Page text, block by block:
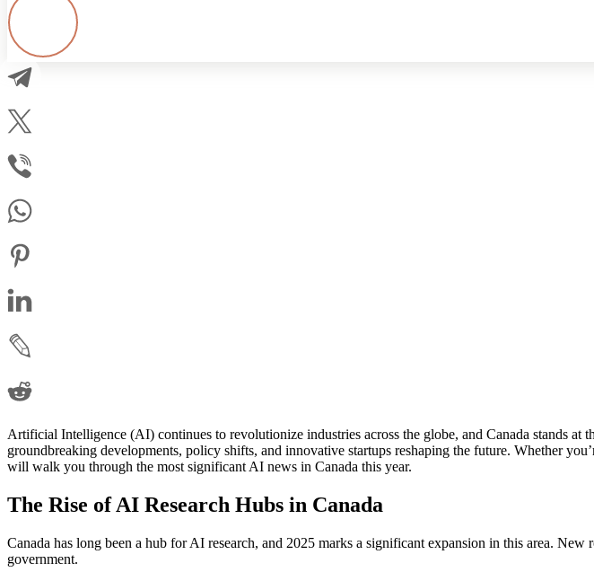
Artificial Intelligence (AI) continues to revolutionize industries across the globe, and Canada stands
groundbreaking developments, policy shifts, and innovative startups reshaping the future. Whether
will walk you through the most significant AI news in Canada this year.
The Rise of AI Research Hubs in Canada
Canada has long been a hub for AI research, and 2025 marks a significant expansion in this area.
government.